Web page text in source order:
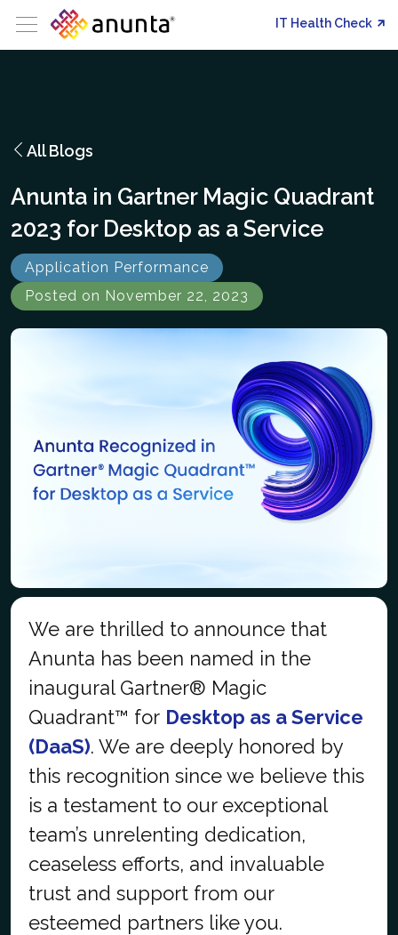
IT Health Check
All Blogs
Anunta in Gartner Magic Quadrant
2023 for Desktop as a Service
Application Performance
Posted on November 22, 2023
We are thrilled to announce that
Anunta has been named in the
inaugural Gartner® Magic
Quadrant™ for Desktop as a Service
(DaaS). We are deeply honored by
this recognition since we believe this
is a testament to our exceptional
team’s unrelenting dedication,
ceaseless efforts, and invaluable
trust and support from our
esteemed partners like you.